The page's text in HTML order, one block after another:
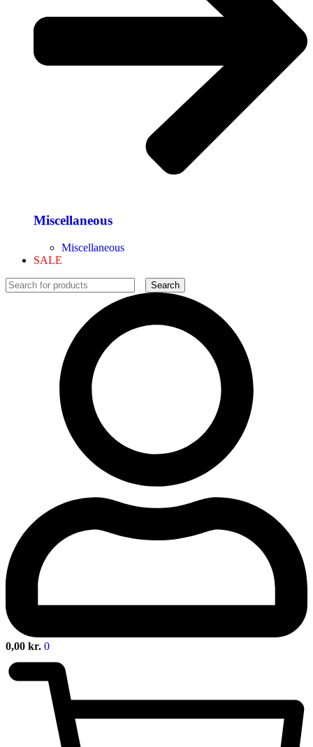
Miscellaneous
Miscellaneous
SALE
Search
0,00 kr. 0